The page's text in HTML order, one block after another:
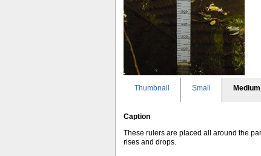
Thumbnail Small Medium
Caption
These rulers are placed all around the
rises and drops.